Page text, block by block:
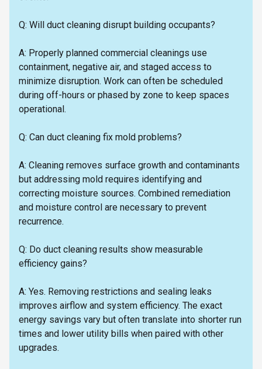
Q: Will duct cleaning disrupt building occupants?
A: Properly planned commercial cleanings use
containment, negative air, and staged access to
minimize disruption. Work can often be scheduled
during off-hours or phased by zone to keep spaces
operational.
Q: Can duct cleaning fix mold problems?
A: Cleaning removes surface growth and contaminants
but addressing mold requires identifying and
correcting moisture sources. Combined remediation
and moisture control are necessary to prevent
recurrence.
Q: Do duct cleaning results show measurable
efficiency gains?
A: Yes. Removing restrictions and sealing leaks
improves airflow and system efficiency. The exact
energy savings vary but often translate into shorter run
times and lower utility bills when paired with other
upgrades.